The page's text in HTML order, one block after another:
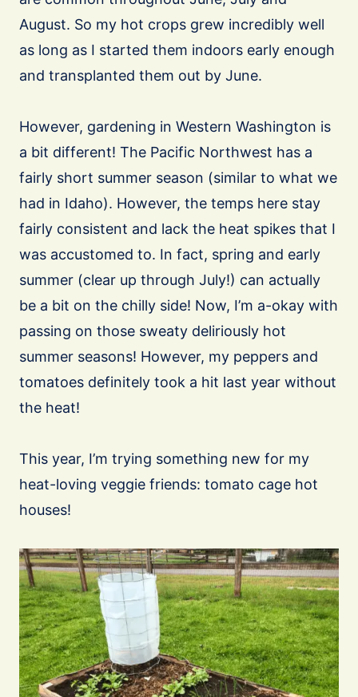
August. So my hot crops grew incredibly well
as long as I started them indoors early enough
and transplanted them out by June.
However, gardening in Western Washington is
a bit different! The Pacific Northwest has a
fairly short summer season (similar to what we
had in Idaho). However, the temps here stay
fairly consistent and lack the heat spikes that I
was accustomed to. In fact, spring and early
summer (clear up through July!) can actually
be a bit on the chilly side! Now, I’m a-okay with
passing on those sweaty deliriously hot
summer seasons! However, my peppers and
tomatoes definitely took a hit last year without
the heat!
This year, I’m trying something new for my
heat-loving veggie friends: tomato cage hot
houses!